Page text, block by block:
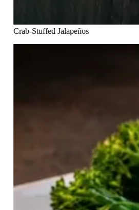
Crab-Stuffed Jalapeños